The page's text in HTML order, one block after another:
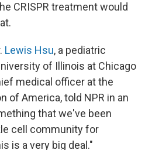
CRISPR treatment would
Lewis Hsu, a pediatric
of Illinois at Chicago
medical officer at the
of America, told NPR in an
that we've been
cell community for
is a very big deal."